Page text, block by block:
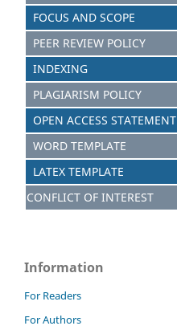
FOCUS AND SCOPE
PEER REVIEW POLICY
INDEXING
PLAGIARISM POLICY
OPEN ACCESS STATEMENT
WORD TEMPLATE
LATEX TEMPLATE
CONFLICT OF INTEREST
Information
For Readers
For Authors